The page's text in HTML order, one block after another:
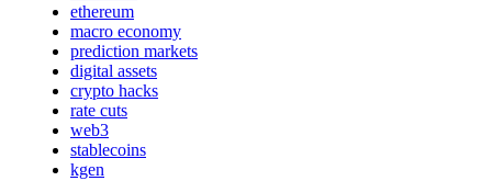
ethereum
macro economy
prediction markets
digital assets
crypto hacks
rate cuts
web3
stablecoins
kgen